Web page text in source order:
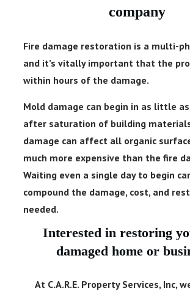
company
Fire damage restoration is a multi-
and it’s vitally important that the
within hours of the damage.
Mold damage can begin in as little
after saturation of building
damage can affect all organic
much more expensive than the fire
Waiting even a single day to begin
compound the damage, cost, and
needed.
Interested in restoring
damaged home or
At C.A.R.E. Property Services, Inc,